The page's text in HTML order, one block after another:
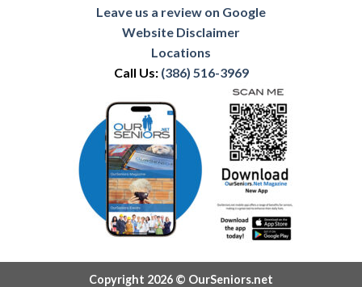
Leave us a review on Google
Website Disclaimer
Locations
Call Us: (386) 516-3969
Copyright 2026 © OurSeniors.net